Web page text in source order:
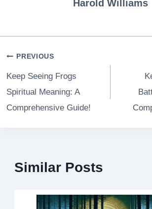
Harold Williams
Post
navigation
PREVIOUS
Keep Seeing Frogs
Spiritual Meaning: A
Comprehensive Guide!
Similar Posts